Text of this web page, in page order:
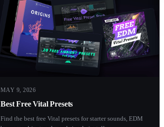
MAY 9, 2026
Best Free Vital Presets
Find the best free Vital presets for starter sounds, EDM